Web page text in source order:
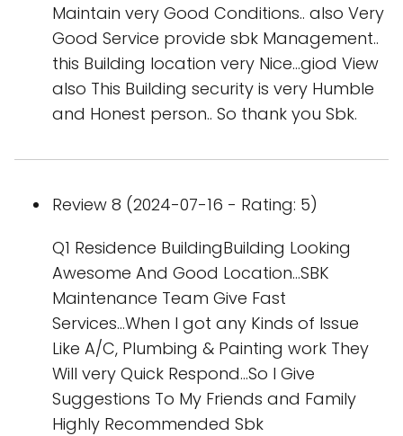
Maintain very Good Conditions.. also Very
Good Service provide sbk Management..
this Building location very Nice...giod View
also This Building security is very Humble
and Honest person.. So thank you Sbk.
Review 8 (2024-07-16 - Rating: 5)
Q1 Residence BuildingBuilding Looking
Awesome And Good Location...SBK
Maintenance Team Give Fast
Services...When I got any Kinds of Issue
Like A/C, Plumbing & Painting work They
Will very Quick Respond...So I Give
Suggestions To My Friends and Family
Highly Recommended Sbk